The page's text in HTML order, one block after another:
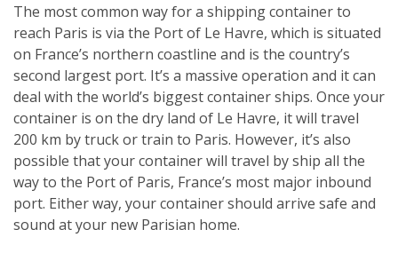
The most common way for a shipping container to
reach Paris is via the Port of Le Havre, which is situated
on France’s northern coastline and is the country’s
second largest port. It’s a massive operation and it can
deal with the world’s biggest container ships. Once your
container is on the dry land of Le Havre, it will travel
200 km by truck or train to Paris. However, it’s also
possible that your container will travel by ship all the
way to the Port of Paris, France’s most major inbound
port. Either way, your container should arrive safe and
sound at your new Parisian home.